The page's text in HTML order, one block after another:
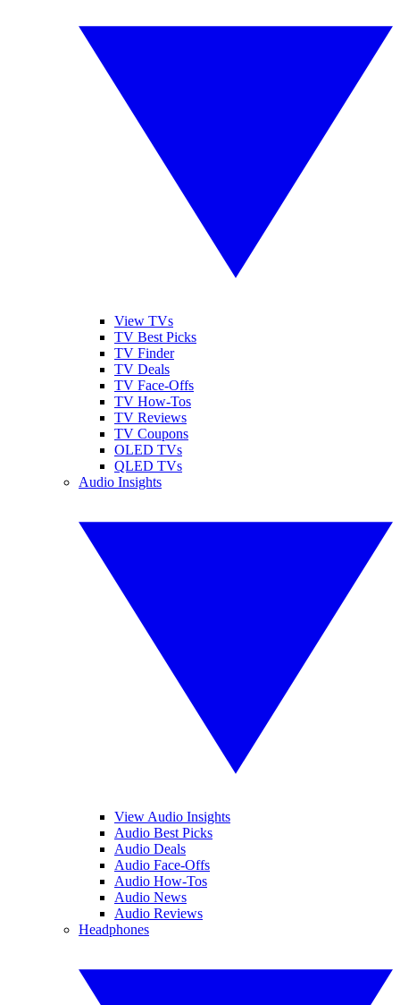
View TVs
TV Best Picks
TV Finder
TV Deals
TV Face-Offs
TV How-Tos
TV Reviews
TV Coupons
OLED TVs
QLED TVs
Audio Insights
View Audio Insights
Audio Best Picks
Audio Deals
Audio Face-Offs
Audio How-Tos
Audio News
Audio Reviews
Headphones